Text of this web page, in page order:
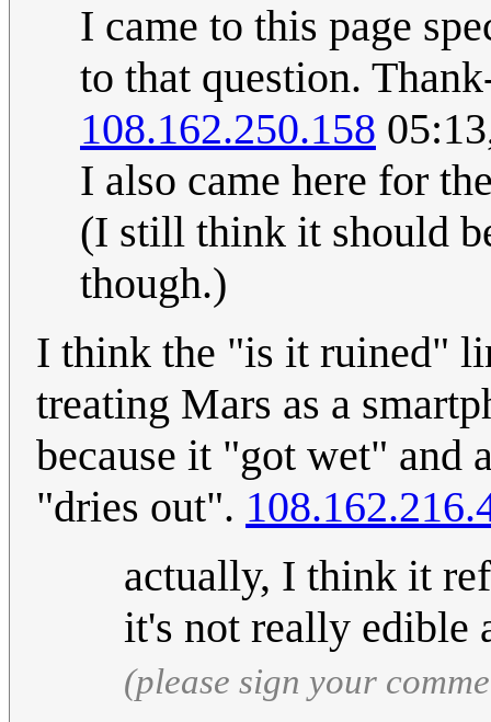
I came to this page
to that question.
108.162.250.158
I also came here for
(I still think it should
though.)
I think the "is it ruined"
treating Mars as a
because it "got wet"
"dries out".
actually, I think it
it's not really edible
(please sign your